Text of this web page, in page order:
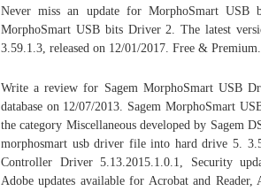
Never miss an update for MorphoSmart USB
MorphoSmart USB bits Driver 2. The latest
3.59.1.3, released on 12/01/2017. Free & Premium.
Write a review for Sagem MorphoSmart USB
database on 12/07/2013. Sagem MorphoSmart
the category Miscellaneous developed by Sagem
morphosmart usb driver file into hard drive 5.
Controller Driver 5.13.2015.1.0.1, Security
Adobe updates available for Acrobat and